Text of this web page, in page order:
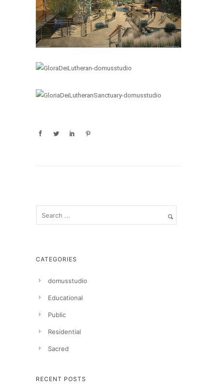
CATEGORIES
domusstudio
Educational
Public
Residential
Sacred
RECENT POSTS